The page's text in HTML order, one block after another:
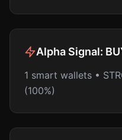
Alpha Signal:
1 smart wallets •
(100%)